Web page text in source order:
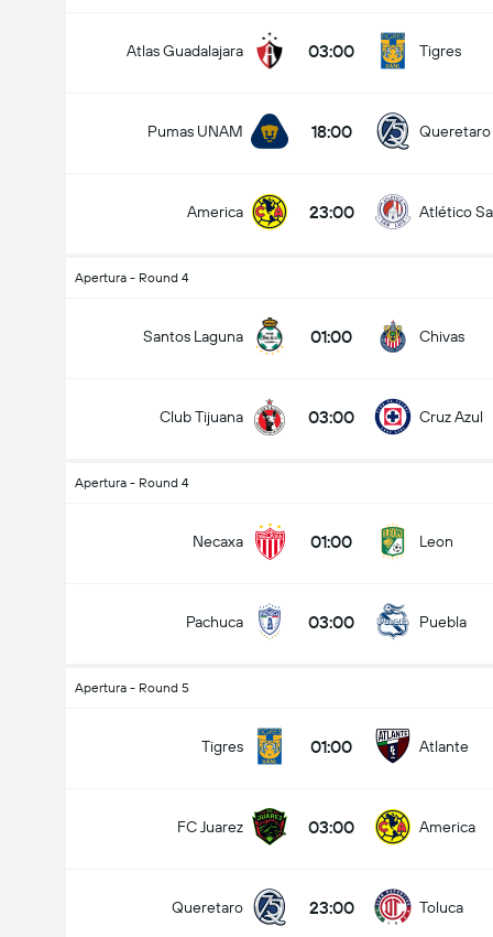
Atlas Guadalajara 03:00 Tigres
Pumas UNAM 18:00 Queretaro
America 23:00 Atlético
Apertura - Round 4
Santos Laguna 01:00 Chivas
Club Tijuana 03:00 Cruz Azul
Apertura - Round 4
Necaxa 01:00 Leon
Pachuca 03:00 Puebla
Apertura - Round 5
Tigres 01:00 Atlante
FC Juarez 03:00 America
Queretaro 23:00 Toluca
mahigit